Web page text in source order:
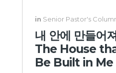
in Senior Pastor's
내 안에 만들어
The House
Be Built in Me